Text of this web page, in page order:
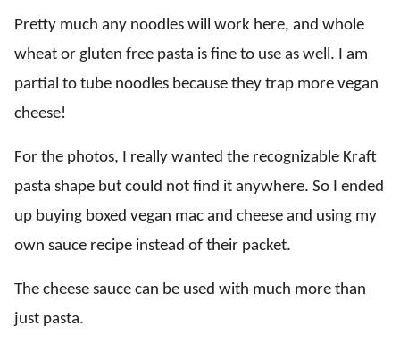
Pretty much any noodles will work here, and whole
wheat or gluten free pasta is fine to use as well. I am
partial to tube noodles because they trap more vegan
cheese!
For the photos, I really wanted the recognizable Kraft
pasta shape but could not find it anywhere. So I ended
up buying boxed vegan mac and cheese and using my
own sauce recipe instead of their packet.
The cheese sauce can be used with much more than
just pasta.